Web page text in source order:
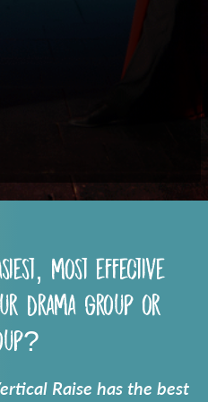
most effective
Drama Groupor
Raise has the best